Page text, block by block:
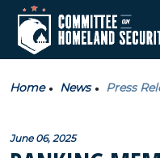
Home News Press
June 06, 2025